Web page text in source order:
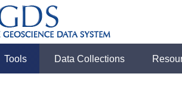
Tools Data Collections